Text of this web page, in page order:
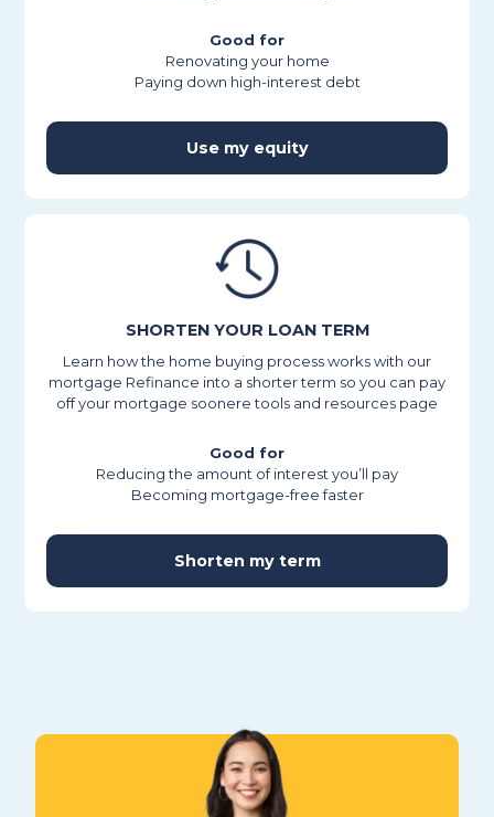
Good for
Renovating your home
Paying down high-interest debt
Use my equity
SHORTEN YOUR LOAN TERM
Learn how the home buying process works with our
mortgage Refinance into a shorter term so you can pay
off your mortgage soonere tools and resources page
Good for
Reducing the amount of interest you’ll pay
Becoming mortgage-free faster
Shorten my term